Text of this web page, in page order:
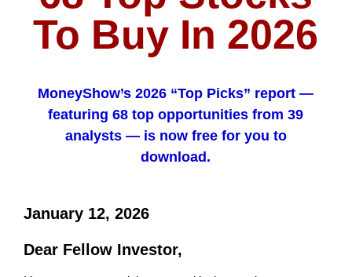
To Buy In 2026
MoneyShow’s 2026 “Top Picks” report —
featuring 68 top opportunities from 39
analysts — is now free for you to
download.
January 12, 2026
Dear Fellow Investor,